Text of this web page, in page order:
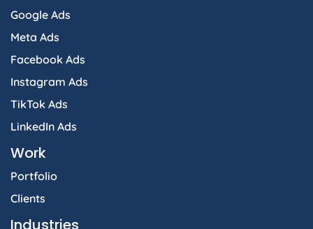
Google Ads
Meta Ads
Facebook Ads
Instagram Ads
TikTok Ads
LinkedIn Ads
Work
Portfolio
Clients
Industries